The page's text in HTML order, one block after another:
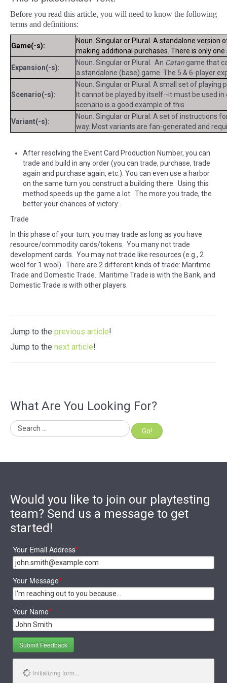
Before you read this article you will need to know the following
terms and definitions:
Game(-s):
Noun. Singular or Plural. A standalone version
making additional purchases. There is only
Expansion(-s):
Noun. Singular or Plural. An Catan game that
a standalone (base) game. The 5 & 6-player
Scenario(-s):
Noun. Singular or Plural. A small set of
It cannot be played by itself--it must be used
scenario is a good example of this.
Variant(-s):
Noun. Singular or Plural. A set of instructions
way. Most variants are fan-generated and
After resolving the Event Card Production Number, you can
trade and build in any order (you can trade, purchase, trade
again and purchase again, etc.). You can even use a harbor
on the same turn you construct a building there. Using this
method speeds up the game a lot. The more you trade, the
better your chances of victory.
Trade
In this phase of your turn, you may trade as long as you have
resource/commodity cards/tokens. You many not trade
development cards. You may not trade like resources (e.g., 2
wool for 1 wool). There are 2 different kinds of trade: Maritime
Trade and Domestic Trade. Maritime Trade is with the Bank, and
Domestic Trade is with other players.
Jump to the previous article!
Jump to the next article!
What Are You Looking For?
Go!
Would you like to join our playtesting
team? Send us a message to get
started!
Your Email Address*
Your Message*
Your Name*
Submit Feedback
Initializing form...